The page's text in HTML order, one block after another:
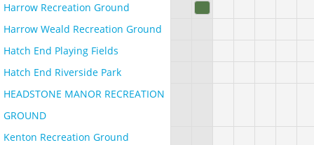
Harrow Recreation Ground
Harrow Weald Recreation Ground
Hatch End Playing Fields
Hatch End Riverside Park
HEADSTONE MANOR RECREATION
GROUND
Kenton Recreation Ground